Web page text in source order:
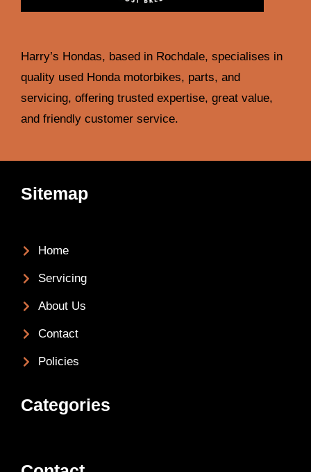
Harry’s Hondas, based in Rochdale, specialises in
quality used Honda motorbikes, parts, and
servicing, offering trusted expertise, great value,
and friendly customer service.
Sitemap
Home
Servicing
About Us
Contact
Policies
Categories